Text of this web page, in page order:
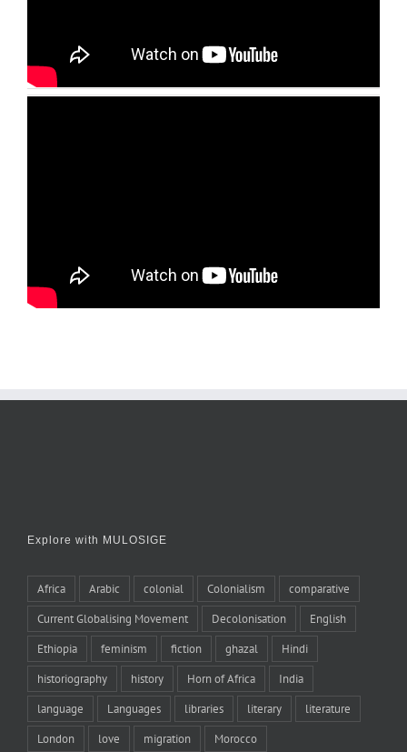
Explore with MULOSIGE
Africa Arabic colonial Colonialism comparative
Current Globalising Movement Decolonisation English
Ethiopia feminism fiction ghazal Hindi
historiography history Horn of Africa India
language Languages libraries literary literature
London love migration Morocco